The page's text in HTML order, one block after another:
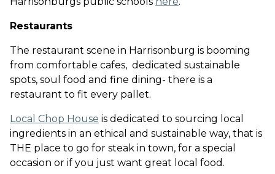
Restaurants
The restaurant scene in Harrisonburg is booming
from comfortable cafes, dedicated sustainable
spots, soul food and fine dining- there is a
restaurant to fit every pallet.
Local Chop House is dedicated to sourcing local
ingredients in an ethical and sustainable way, that is
THE place to go for steak in town, for a special
occasion or if you just want great local food .